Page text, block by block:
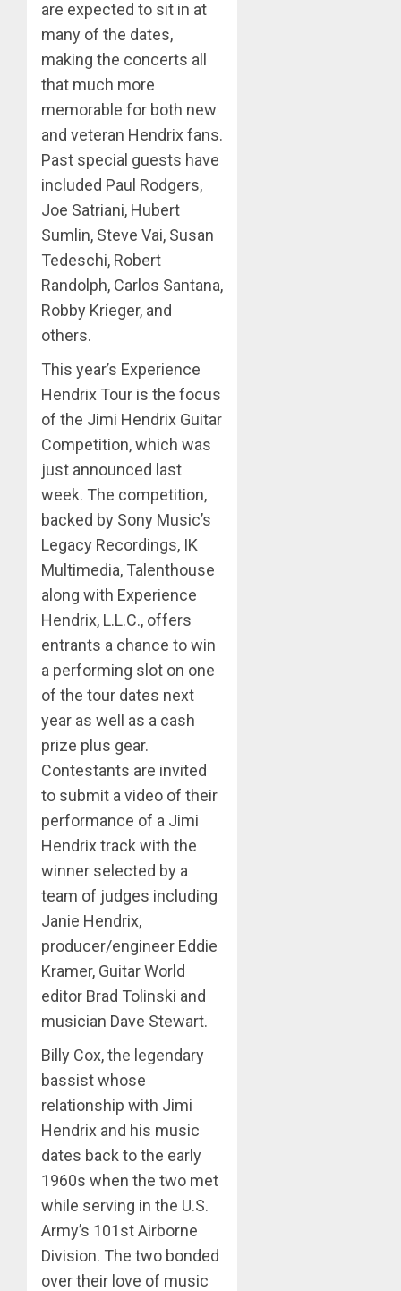
are expected to sit in at
many of the dates,
making the concerts all
that much more
memorable for both new
and veteran Hendrix fans.
Past special guests have
included Paul Rodgers,
Joe Satriani, Hubert
Sumlin, Steve Vai, Susan
Tedeschi, Robert
Randolph, Carlos Santana,
Robby Krieger, and
others.
This year’s Experience
Hendrix Tour is the focus
of the Jimi Hendrix Guitar
Competition, which was
just announced last
week. The competition,
backed by Sony Music’s
Legacy Recordings, IK
Multimedia, Talenthouse
along with Experience
Hendrix, L.L.C., offers
entrants a chance to win
a performing slot on one
of the tour dates next
year as well as a cash
prize plus gear.
Contestants are invited
to submit a video of their
performance of a Jimi
Hendrix track with the
winner selected by a
team of judges including
Janie Hendrix,
producer/engineer Eddie
Kramer, Guitar World
editor Brad Tolinski and
musician Dave Stewart.
Billy Cox, the legendary
bassist whose
relationship with Jimi
Hendrix and his music
dates back to the early
1960s when the two met
while serving in the U.S.
Army’s 101st Airborne
Division. The two bonded
over their love of music